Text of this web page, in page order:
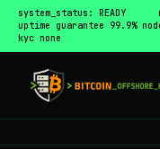
system_status: READY
uptime guarantee 99.9%
kyc none